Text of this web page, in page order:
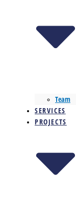
Team
SERVICES
PROJECTS